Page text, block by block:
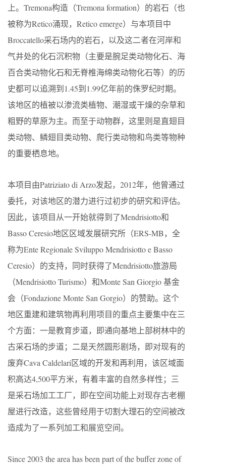
上。Tremona构造（Tremona formation）的岩石（也
被称为Retico涌现，Retico emerge）与本项目中
Broccatello采石场内的岩石，以及这二者在河岸和
气井处的化石沉积物（主要是腕足类动物化石、海
百合类动物化石和无脊椎海绵类动物化石等）的历
史都可以追溯到1.45到1.99亿年前的侏罗纪时期。
该地区的植被以渗流类植物、潮湿或干燥的杂草和
粗野的草原为主。而至于动物群，这里则是直翅目
类动物、鳞翅目类动物、爬行类动物和鸟类等物种
的重要栖息地。
本项目由Patriziato di Arzo发起，2012年，他曾通过
委托，对该地区的潜力进行过初步的研究和评估。
因此，该项目从一开始就得到了Mendrisiotto和
Basso Ceresio地区区域发展研究所（ERS-MB，全
称为Ente Regionale Sviluppo Mendrisiotto e Basso
Ceresio）的支持，同时获得了Mendrisiotto旅游局
（Mendrisiotto Turismo）和Monte San Giorgio 基金
会（Fondazione Monte San Gorgio）的赞助。这个
地区重建和建筑物再利用项目的重点主要集中在三
个方面：一是教育步道，即通向基地上部树林中的
古采石场的步道；二是天然圆形剧场，即对现有的
废弃Cava Caldelari区域的开发和再利用，该区域面
积高达4,500平方米，有着丰富的自然多样性；三
是采石场加工工厂，即在空间功能上对现存古老棚
屋进行改造，这些曾经用于切割大理石的空间被改
造成为了一系列加工和展览空间。
Since 2003 the area has been part of the buffer zone of